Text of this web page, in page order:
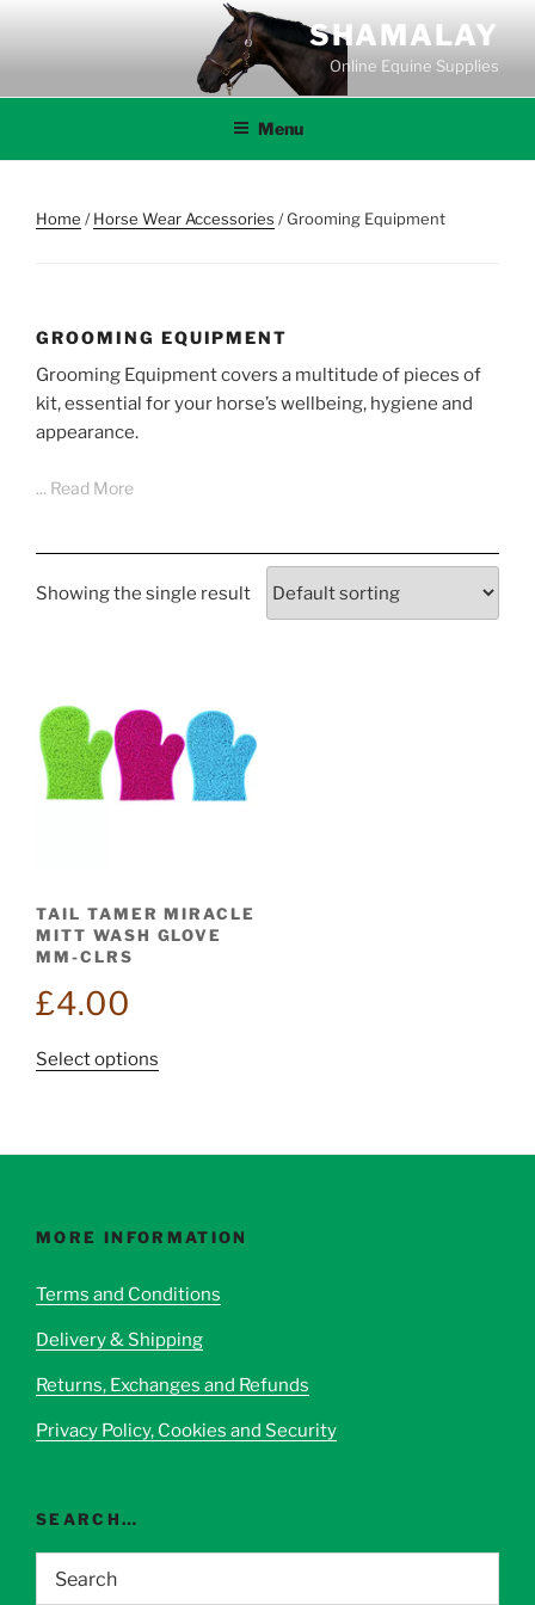
SHAMALAY
Online Equine Supplies
Menu
Home /Horse Wear Accessories / Grooming Equipment
GROOMING EQUIPMENT
Grooming Equipment covers a multitude of pieces of
kit, essential for your horse’s wellbeing, hygiene and
appearance.
... Read More
Showing the single result
TAIL TAMER MIRACLE
MITT WASH GLOVE
MM-CLRS
£4.00
Select options
options
be
on
product
page
MORE INFORMATION
Terms and Conditions
Delivery & Shipping
Returns, Exchanges and Refunds
Privacy Policy, Cookies and Security
SEARCH…